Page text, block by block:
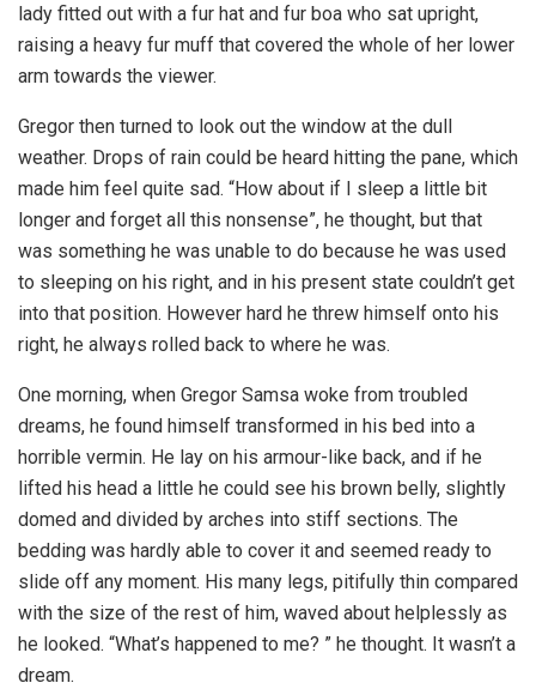
lady fitted out with a fur hat and fur boa who sat upright,
raising a heavy fur muff that covered the whole of her lower
arm towards the viewer.
Gregor then turned to look out the window at the dull
weather. Drops of rain could be heard hitting the pane, which
made him feel quite sad. “How about if I sleep a little bit
longer and forget all this nonsense”, he thought, but that
was something he was unable to do because he was used
to sleeping on his right, and in his present state couldn’t get
into that position. However hard he threw himself onto his
right, he always rolled back to where he was.
One morning, when Gregor Samsa woke from troubled
dreams, he found himself transformed in his bed into a
horrible vermin. He lay on his armour-like back, and if he
lifted his head a little he could see his brown belly, slightly
domed and divided by arches into stiff sections. The
bedding was hardly able to cover it and seemed ready to
slide off any moment. His many legs, pitifully thin compared
with the size of the rest of him, waved about helplessly as
he looked. “What’s happened to me? ” he thought. It wasn’t a
dream.